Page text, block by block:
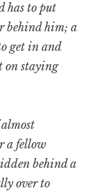
has to put
behind him; a
get in and
on staying
a fellow
behind a
over to